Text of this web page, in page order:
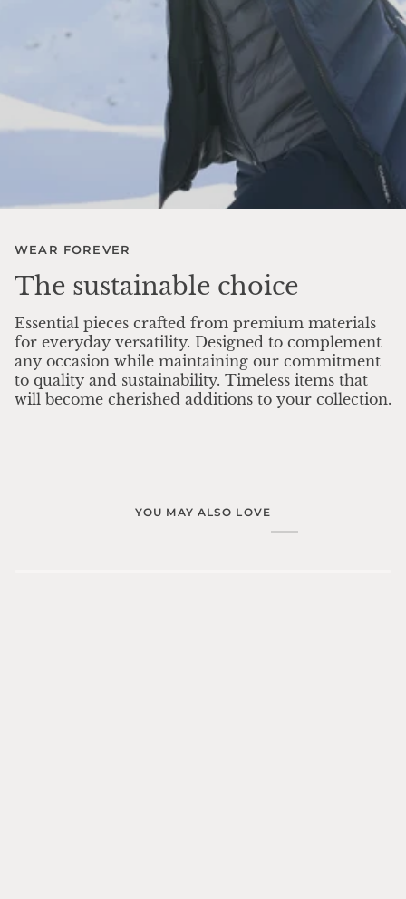
WEAR FOREVER
The sustainable choice
Essential pieces crafted from premium materials
for everyday versatility. Designed to complement
any occasion while maintaining our commitment
to quality and sustainability. Timeless items that
will become cherished additions to your collection.
YOU MAY ALSO LOVE